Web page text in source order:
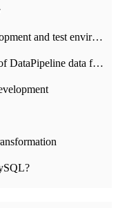
Spring realizes the switch between development and test environment through profile
The latest version 2.7? the latest version of DataPipeline data fusion products